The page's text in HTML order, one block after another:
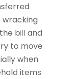
wracking
bill and
to move
when
items